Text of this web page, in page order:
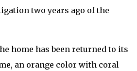
two years ago of the
home has been returned to its
an orange color with coral